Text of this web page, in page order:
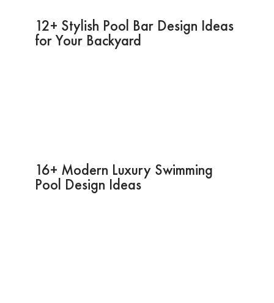
12+ Stylish Pool Bar Design Ideas
for Your Backyard
16+ Modern Luxury Swimming
Pool Design Ideas